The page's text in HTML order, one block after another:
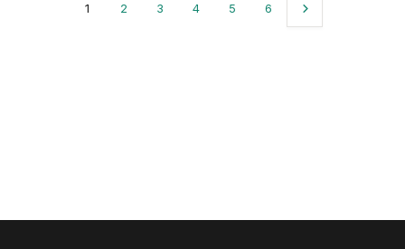
1 2 3 4 5 6